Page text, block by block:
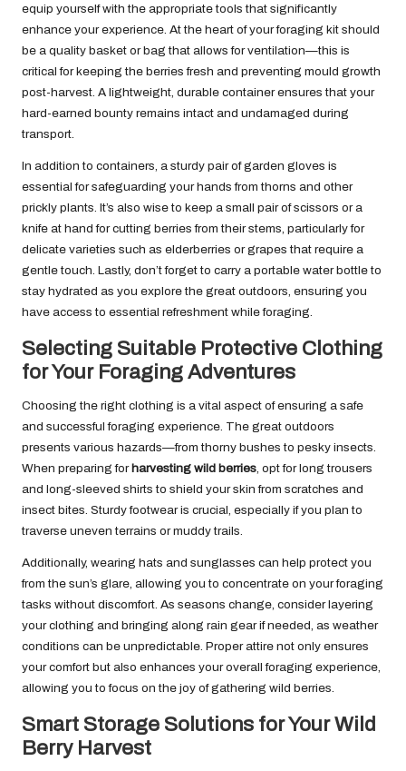
equip yourself with the appropriate tools that significantly
enhance your experience. At the heart of your foraging kit should
be a quality basket or bag that allows for ventilation—this is
critical for keeping the berries fresh and preventing mould growth
post-harvest. A lightweight, durable container ensures that your
hard-earned bounty remains intact and undamaged during
transport.
In addition to containers, a sturdy pair of garden gloves is
essential for safeguarding your hands from thorns and other
prickly plants. It’s also wise to keep a small pair of scissors or a
knife at hand for cutting berries from their stems, particularly for
delicate varieties such as elderberries or grapes that require a
gentle touch. Lastly, don’t forget to carry a portable water bottle to
stay hydrated as you explore the great outdoors, ensuring you
have access to essential refreshment while foraging.
Selecting Suitable Protective Clothing
for Your Foraging Adventures
Choosing the right clothing is a vital aspect of ensuring a safe
and successful foraging experience. The great outdoors
presents various hazards—from thorny bushes to pesky insects.
When preparing for harvesting wild berries, opt for long trousers
and long-sleeved shirts to shield your skin from scratches and
insect bites. Sturdy footwear is crucial, especially if you plan to
traverse uneven terrains or muddy trails.
Additionally, wearing hats and sunglasses can help protect you
from the sun’s glare, allowing you to concentrate on your foraging
tasks without discomfort. As seasons change, consider layering
your clothing and bringing along rain gear if needed, as weather
conditions can be unpredictable. Proper attire not only ensures
your comfort but also enhances your overall foraging experience,
allowing you to focus on the joy of gathering wild berries.
Smart Storage Solutions for Your Wild
Berry Harvest